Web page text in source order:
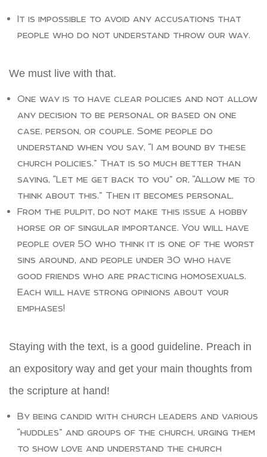
It is impossible to avoid any accusations that
people who do not understand throw our way.
We must live with that.
One way is to have clear policies and not allow
any decision to be personal or based on one
case, person, or couple. Some people do
understand when you say, “I am bound by these
church policies.” That is so much better than
saying, “Let me get back to you” or, “Allow me to
think about this.” Then it becomes personal.
From the pulpit, do not make this issue a hobby
horse or of singular importance. You will have
people over 50 who think it is one of the worst
sins around, and people under 30 who have
good friends who are practicing homosexuals.
Each will have strong opinions about your
emphases!
Staying with the text, is a good guideline. Preach in
an expository way and get your main thoughts from
the scripture at hand!
By being candid with church leaders and various
“huddles” and groups of the church, urging them
to show love and understand the church